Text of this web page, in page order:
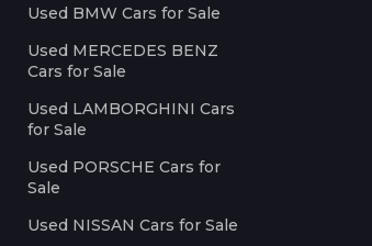
Used BMW Cars for Sale
Used MERCEDES BENZ
Cars for Sale
Used LAMBORGHINI Cars
for Sale
Used PORSCHE Cars for
Sale
Used NISSAN Cars for Sale